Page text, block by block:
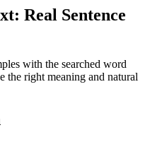
Real Sentence
with the searched word
right meaning and natural